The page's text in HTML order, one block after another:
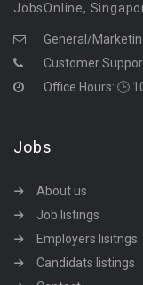
JobsOnline,
General/
Customer
Office Hours: 🕒
Jobs
About us
Job listings
Employers lisitngs
Candidats listings